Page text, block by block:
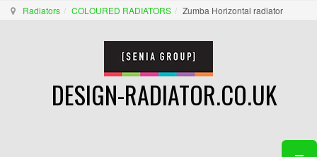
Radiators COLOURED RADIATORS Zumba Horizontal radiator
DESIGN-RADIATOR.CO.UK